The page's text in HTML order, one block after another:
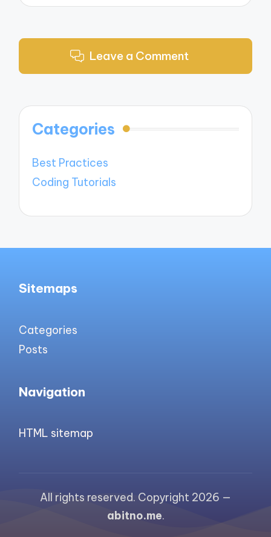
Leave a Comment
Categories
Best Practices
Coding Tutorials
Sitemaps
Categories
Posts
Navigation
HTML sitemap
All rights reserved. Copyright 2026 —
abitno.me.